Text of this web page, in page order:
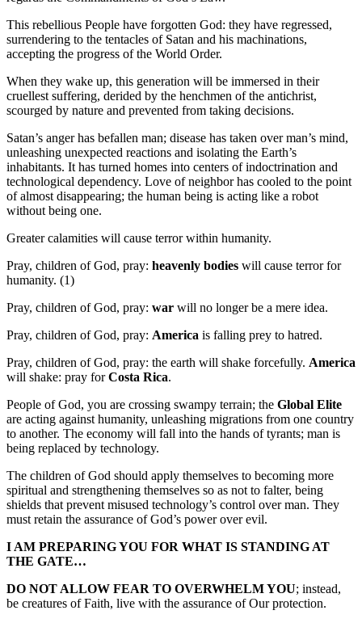
This rebellious People have forgotten God: they have regressed,
surrendering to the tentacles of Satan and his machinations,
accepting the progress of the World Order.
When they wake up, this generation will be immersed in their
cruellest suffering, derided by the henchmen of the antichrist,
scourged by nature and prevented from taking decisions.
Satan’s anger has befallen man; disease has taken over man’s mind,
unleashing unexpected reactions and isolating the Earth’s
inhabitants. It has turned homes into centers of indoctrination and
technological dependency. Love of neighbor has cooled to the point
of almost disappearing; the human being is acting like a robot
without being one.
Greater calamities will cause terror within humanity.
Pray, children of God, pray: heavenly bodies will cause terror for
humanity. (1)
Pray, children of God, pray: war will no longer be a mere idea.
Pray, children of God, pray: America is falling prey to hatred.
Pray, children of God, pray: the earth will shake forcefully. America
will shake: pray forCosta Rica.
People of God, you are crossing swampy terrain; the Global Elite
are acting against humanity, unleashing migrations from one country
to another. The economy will fall into the hands of tyrants; man is
being replaced by technology.
The children of God should apply themselves to becoming more
spiritual and strengthening themselves so as not to falter, being
shields that prevent misused technology’s control over man. They
must retain the assurance of God’s power over evil.
I AM PREPARING YOU FOR WHAT IS STANDING AT
THE GATE…
DO NOT ALLOW FEAR TO OVERWHELM YOU; instead,
be creatures of Faith, live with the assurance of Our protection.